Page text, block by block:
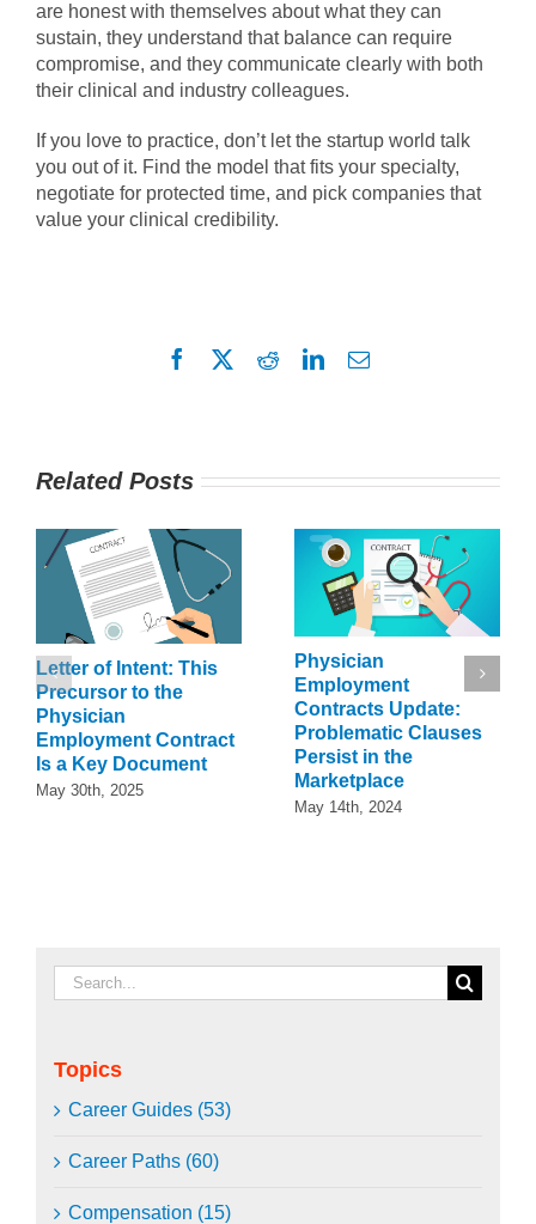
are honest with themselves about what they can
sustain, they understand that balance can require
compromise, and they communicate clearly with both
their clinical and industry colleagues.
If you love to practice, don’t let the startup world talk
you out of it. Find the model that fits your specialty,
negotiate for protected time, and pick companies that
value your clinical credibility.
Facebook RedditLinkedInEmail
Related Posts
Letter of Intent: This
Precursor to the
Physician
Employment Contract
Is a Key Document
May 30th, 2025
Physician
Employment
Contracts Update:
Problematic Clauses
Persist in the
Marketplace
May 14th, 2024
Search
for:
Topics
Career Guides (53)
Career Paths (60)
Compensation (15)